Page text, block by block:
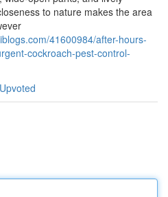
to nature makes the area
41600984/after-hours-
cockroach-pest-control-